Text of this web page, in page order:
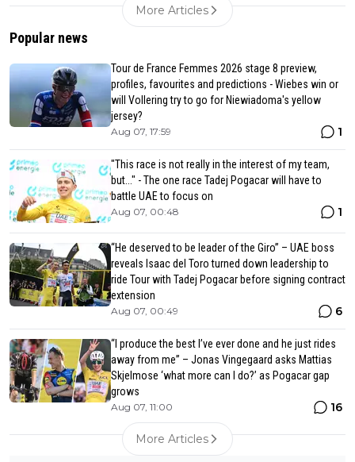
More Articles
Popular news
Tour de France Femmes 2026 stage 8 preview,
profiles, favourites and predictions - Wiebes win or
will Vollering try to go for Niewiadoma's yellow
jersey?
Aug 07, 17:59 1
"This race is not really in the interest of my team,
but..." - The one race Tadej Pogacar will have to
battle UAE to focus on
Aug 07, 00:48 1
“He deserved to be leader of the Giro” – UAE boss
reveals Isaac del Toro turned down leadership to
ride Tour with Tadej Pogacar before signing contract
extension
Aug 07, 00:49 6
“I produce the best I’ve ever done and he just rides
away from me” – Jonas Vingegaard asks Mattias
Skjelmose ‘what more can I do?’ as Pogacar gap
grows
Aug 07, 11:00 16
More Articles